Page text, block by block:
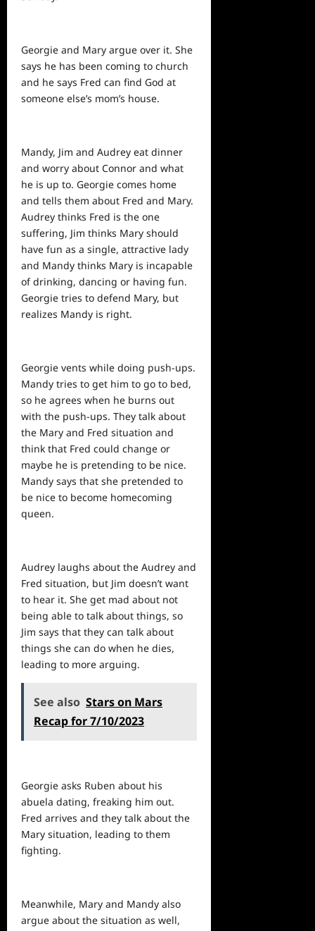
Georgie and Mary argue over it. She
says he has been coming to church
and he says Fred can find God at
someone else’s mom’s house.
Mandy, Jim and Audrey eat dinner
and worry about Connor and what
he is up to. Georgie comes home
and tells them about Fred and Mary.
Audrey thinks Fred is the one
suffering, Jim thinks Mary should
have fun as a single, attractive lady
and Mandy thinks Mary is incapable
of drinking, dancing or having fun.
Georgie tries to defend Mary, but
realizes Mandy is right.
Georgie vents while doing push-ups.
Mandy tries to get him to go to bed,
so he agrees when he burns out
with the push-ups. They talk about
the Mary and Fred situation and
think that Fred could change or
maybe he is pretending to be nice.
Mandy says that she pretended to
be nice to become homecoming
queen.
Audrey laughs about the Audrey and
Fred situation, but Jim doesn’t want
to hear it. She get mad about not
being able to talk about things, so
Jim says that they can talk about
things she can do when he dies,
leading to more arguing.
See also Stars on Mars
Recap for 7/10/2023
Georgie asks Ruben about his
abuela dating, freaking him out.
Fred arrives and they talk about the
Mary situation, leading to them
fighting.
Meanwhile, Mary and Mandy also
argue about the situation as well,